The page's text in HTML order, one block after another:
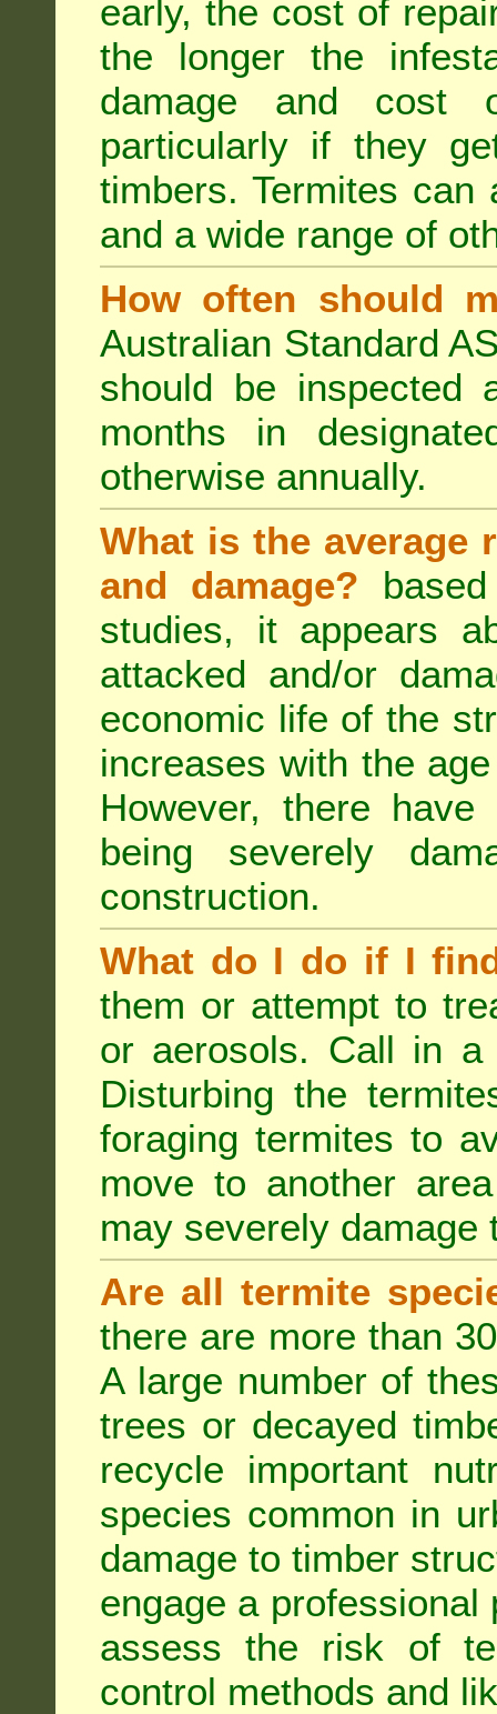
early, the cost of
the longer the
damage and cost
particularly if they
timbers. Termites can
and a wide range of
How often should
Australian Standard
should be
months in
otherwise annually.
What is the average
and damage?
studies, it appears
attacked and/or
economic life of the
increases with the
However, there
being severely
construction.
What do I do if I
them or attempt to
or aerosols. Call in a
Disturbing the
foraging termites to
move to another
may severely damage
Are all termite
there are more than
A large number of
trees or decayed
recycle important
species common in
damage to timber
engage a
assess the risk of
control methods and